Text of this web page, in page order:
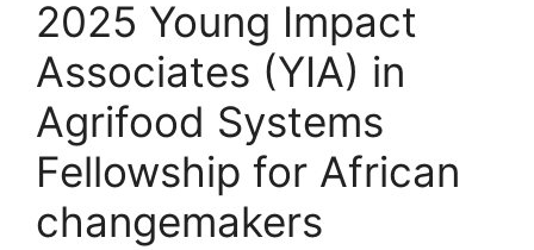
2025 Young Impact
Associates (YIA) in
Agrifood Systems
Fellowship for African
changemakers